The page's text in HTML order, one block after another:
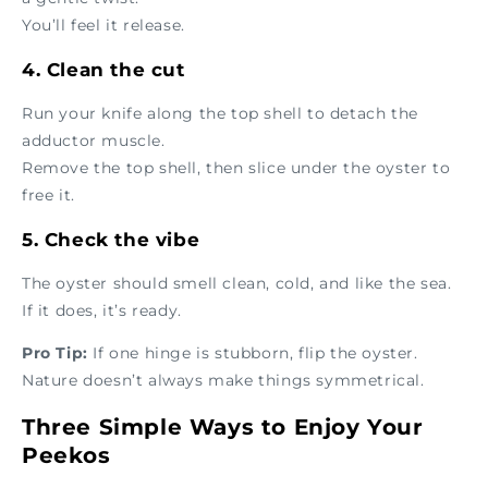
You’ll feel it release.
4. Clean the cut
Run your knife along the top shell to detach the
adductor muscle.
Remove the top shell, then slice under the oyster to
free it.
5. Check the vibe
The oyster should smell clean, cold, and like the sea.
If it does, it’s ready.
Pro Tip: If one hinge is stubborn, flip the oyster.
Nature doesn’t always make things symmetrical.
Three Simple Ways to Enjoy Your
Peekos